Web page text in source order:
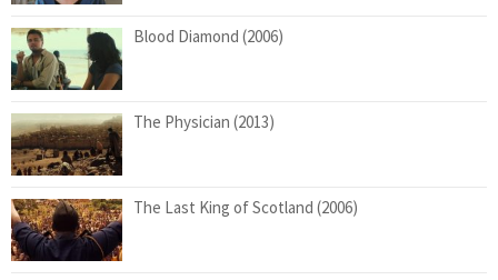
Blood Diamond (2006)
The Physician (2013)
The Last King of Scotland (2006)